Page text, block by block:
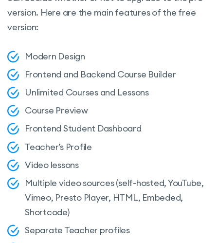
version. Here are the main features of the free
version:
Modern Design
Frontend and Backend Course Builder
Unlimited Courses and Lessons
Course Preview
Frontend Student Dashboard
Teacher’s Profile
Video lessons
Multiple video sources (self-hosted, YouTube,
Vimeo, Presto Player, HTML, Embeded,
Shortcode)
Separate Teacher profiles